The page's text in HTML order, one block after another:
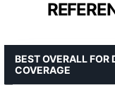
BEST OVERALL FOR
COVERAGE